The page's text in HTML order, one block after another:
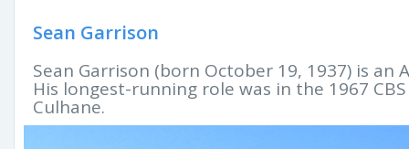
Sean Garrison
Sean Garrison (born October 19, 1937) is
His longest-running role was in the 1967
Culhane.